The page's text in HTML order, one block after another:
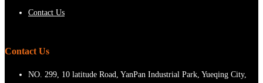
Contact Us
Contact Us
NO. 299, 10 latitude Road, YanPan Industrial Park, Yueqing City,